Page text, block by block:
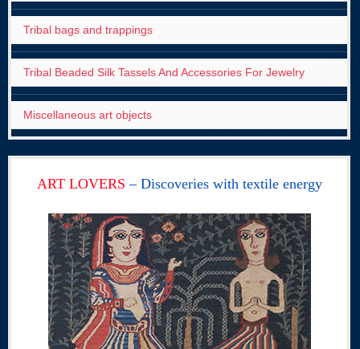
Tribal bags and trappings
Tribal Beaded Silk Tassels And Accessories For Jewelry
Miscellaneous art objects
ART LOVERS– Discoveries with textile energy